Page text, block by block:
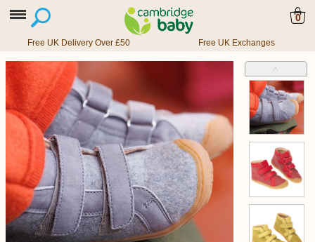
0
Free UK Delivery Over £50 Free UK Exchanges
˄